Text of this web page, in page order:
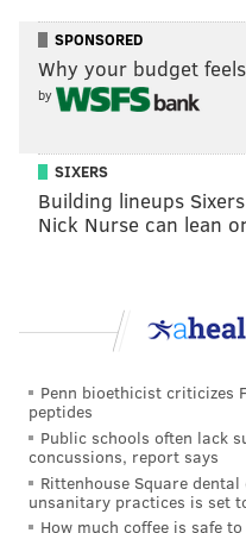
administer the vaccine
students once the
community already can
Students who are not
Pfizer vaccine — the
authorized for 16- and
Johnson & Johnson
"We urge all members
to get vaccinated at the
first available location,"
of Rutgers Biomedical
executive vice
SPONSORED
Why your budget
by
SIXERS
Building lineups
Nick Nurse can lean
Penn bioethicist criticizes
peptides
Public schools often lack
concussions, report says
Rittenhouse Square
unsanitary practices is set
How much coffee is safe